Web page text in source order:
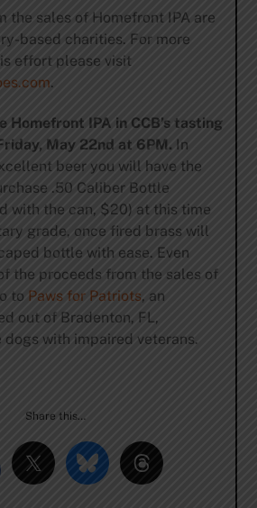
the sales of Homefront IPA are
based charities. For more
effort please visit
.
Homefront IPA in CCB’s tasting
May 22nd at 6PM.In
beer you will have the
.50 Caliber Bottle
with the can, $20) at this time
grade, once fired brass will
bottle with ease. Even
the proceeds from the sales of
to Paws for Patriots, an
out of Bradenton, FL,
with impaired veterans.
Share this…